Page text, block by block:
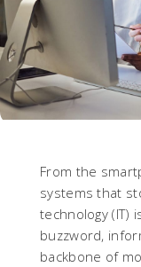
From the
systems that
technology (IT)
buzzword,
backbone of